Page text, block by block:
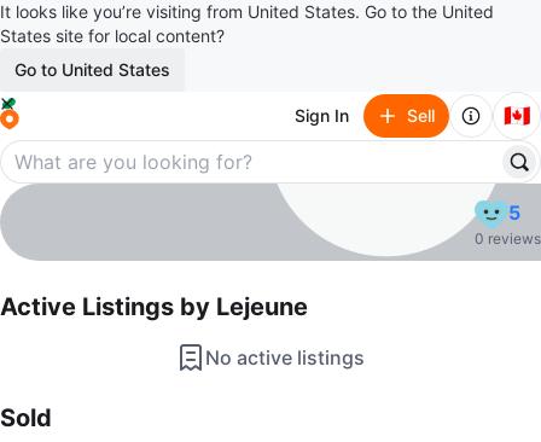
It looks like you’re visiting from United States. Go to the United
States site for local content?
Go to United States
Sign In Sell 🇨🇦
Lejeune
profile page
5
0 reviews
Active Listings by Lejeune
No active listings
Sold